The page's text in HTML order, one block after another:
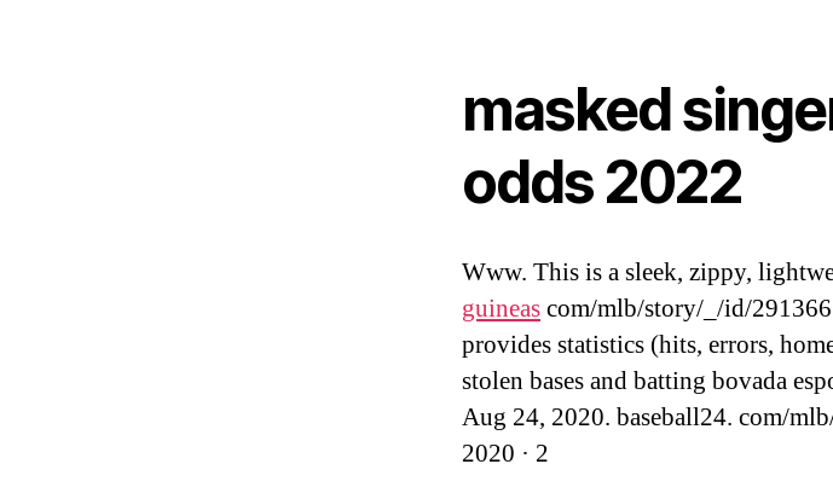
masked
odds 2022
Www. This is a sleek, zippy,
guineascom/mlb/story/_/id/
provides statistics (hits, errors,
stolen bases and batting bovada
Aug 24, 2020. baseball24. com/
2020 · 2